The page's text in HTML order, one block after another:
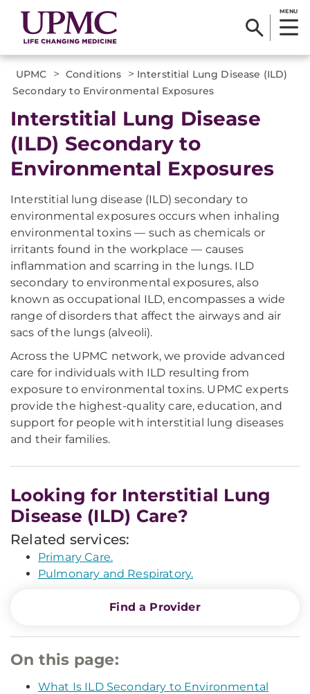
MENU
UPMC > Conditions > Interstitial Lung Disease (ILD)
Secondary to Environmental Exposures
Interstitial Lung Disease
(ILD) Secondary to
Environmental Exposures
Interstitial lung disease (ILD) secondary to
environmental exposures occurs when inhaling
environmental toxins — such as chemicals or
irritants found in the workplace — causes
inflammation and scarring in the lungs. ILD
secondary to environmental exposures, also
known as occupational ILD, encompasses a wide
range of disorders that affect the airways and air
sacs of the lungs (alveoli).
Across the UPMC network, we provide advanced
care for individuals with ILD resulting from
exposure to environmental toxins. UPMC experts
provide the highest-quality care, education, and
support for people with interstitial lung diseases
and their families.
Looking for Interstitial Lung
Disease (ILD) Care?
Related services:
Primary Care.
Pulmonary and Respiratory.
Find a Provider
On this page:
What Is ILD Secondary to Environmental